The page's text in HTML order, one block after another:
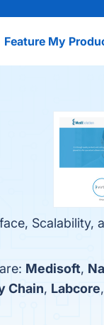
Feature My
Scalability,
Medisoft,
Chain, Labcore